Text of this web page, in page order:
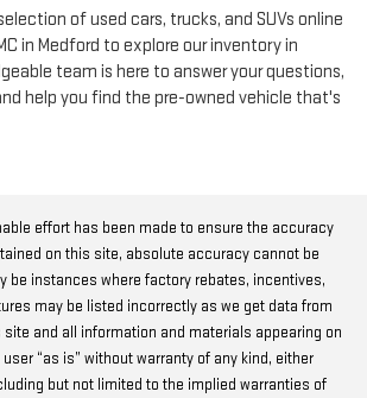
of used cars, trucks, and SUVs online
in Medford to explore our inventory in
team is here to answer your questions,
help you find the pre-owned vehicle that's
effort has been made to ensure the accuracy
on this site, absolute accuracy cannot be
be instances where factory rebates, incentives,
may be listed incorrectly as we get data from
and all information and materials appearing on
“as is” without warranty of any kind, either
but not limited to the implied warranties of